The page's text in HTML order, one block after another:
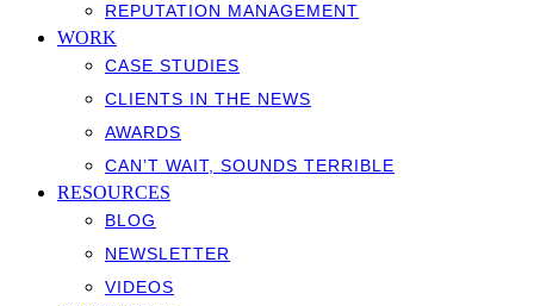
REPUTATION MANAGEMENT
WORK
CASE STUDIES
CLIENTS IN THE NEWS
AWARDS
CAN’T WAIT, SOUNDS TERRIBLE
RESOURCES
BLOG
NEWSLETTER
VIDEOS